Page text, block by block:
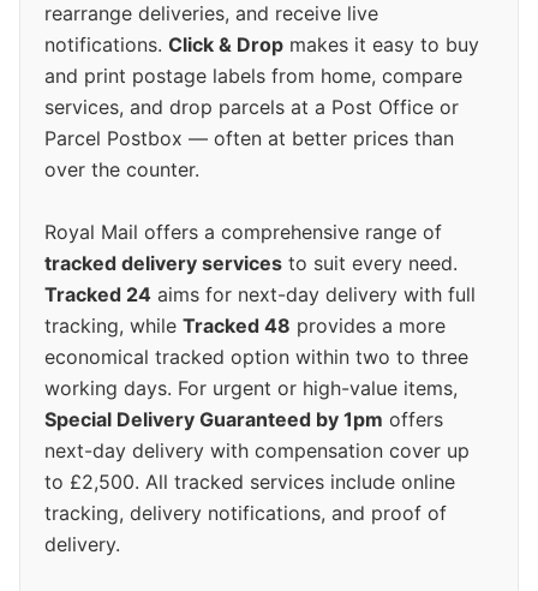
rearrange deliveries, and receive live
notifications. Click & Drop makes it easy to buy
and print postage labels from home, compare
services, and drop parcels at a Post Office or
Parcel Postbox — often at better prices than
over the counter.
Royal Mail offers a comprehensive range of
tracked delivery services to suit every need.
Tracked 24 aims for next-day delivery with full
tracking, while Tracked 48 provides a more
economical tracked option within two to three
working days. For urgent or high-value items,
Special Delivery Guaranteed by 1pm offers
next-day delivery with compensation cover up
to £2,500. All tracked services include online
tracking, delivery notifications, and proof of
delivery.